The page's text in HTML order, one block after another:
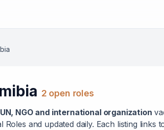
2 open roles
UN, NGO and international organization
Roles and updated daily. Each listing